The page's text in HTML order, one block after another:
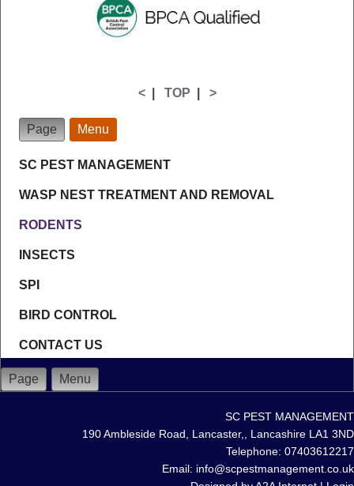
<| TOP >
Page Menu
SC PEST MANAGEMENT
WASP NEST TREATMENT AND REMOVAL
RODENTS
INSECTS
SPI
BIRD CONTROL
CONTACT US
Page Menu
SC PEST MANAGEMENT
190 Ambleside Road, Lancaster,, Lancashire LA1 3ND
Telephone: 07403612217
Email: info@scpestmanagement.co.uk